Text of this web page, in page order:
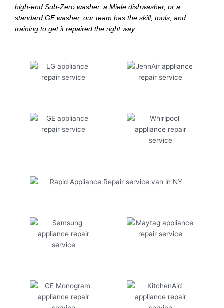
high-end Sub-Zero washer, a Miele dishwasher, or a
standard GE washer, our team has the skill, tools, and
training to get it repaired the right way.